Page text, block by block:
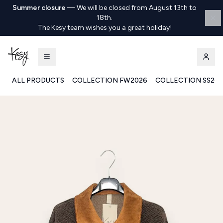
Summer closure —We will be closed from August 13th to
18th.
The Kesy team wishes you a great holiday!
ALL PRODUCTS COLLECTION FW2026 COLLECTION